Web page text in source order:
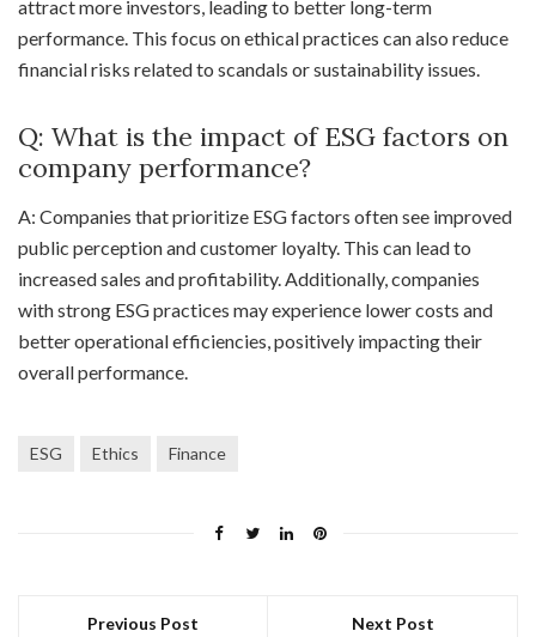
attract more investors, leading to better long-term
performance. This focus on ethical practices can also reduce
financial risks related to scandals or sustainability issues.
Q: What is the impact of ESG factors on
company performance?
A: Companies that prioritize ESG factors often see improved
public perception and customer loyalty. This can lead to
increased sales and profitability. Additionally, companies
with strong ESG practices may experience lower costs and
better operational efficiencies, positively impacting their
overall performance.
ESG Ethics Finance
Previous Post Next Post